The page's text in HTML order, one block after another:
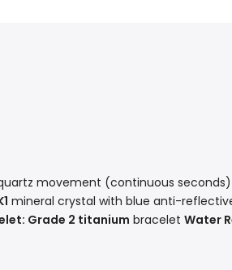
movement (continuous seconds)
mineral crystal with blue anti-
Grade 2 titanium bracelet Water